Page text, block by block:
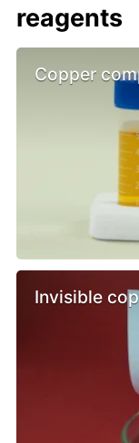
reagents
Copper
Invisible